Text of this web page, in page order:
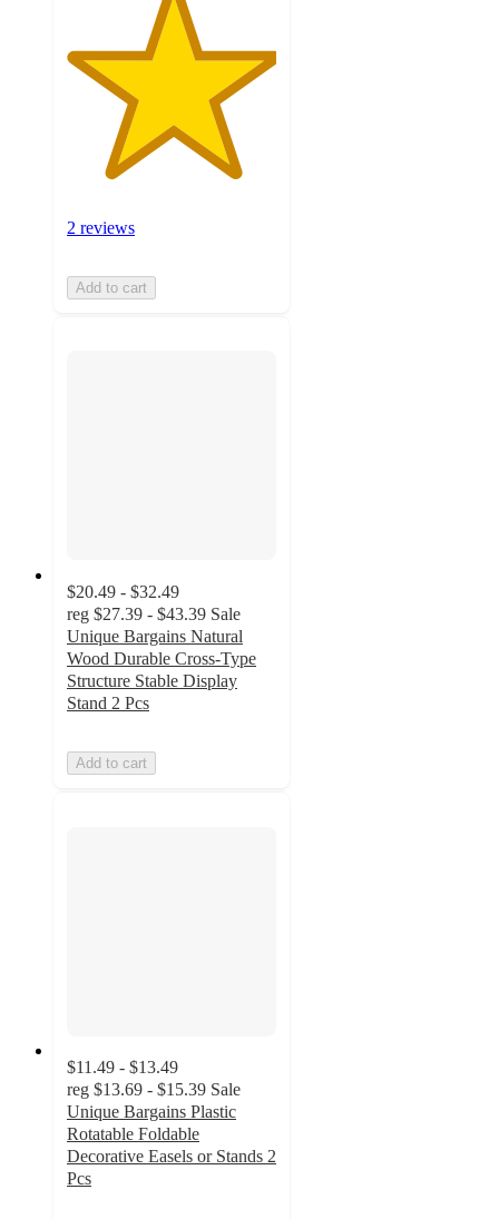
2 reviews
Add to cart
$20.49 - $32.49
reg $27.39 - $43.39 Sale
Unique Bargains Natural
Wood Durable Cross-Type
Structure Stable Display
Stand 2 Pcs
Add to cart
$11.49 - $13.49
reg $13.69 - $15.39 Sale
Unique Bargains Plastic
Rotatable Foldable
Decorative Easels or Stands 2
Pcs